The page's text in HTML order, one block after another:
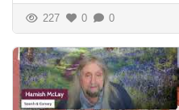
227 0 0